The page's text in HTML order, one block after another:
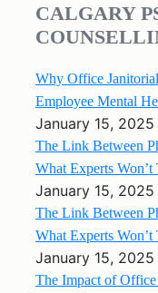
CALGARY
Why Office
Employee Mental
January 15, 2025
The Link Between
What Experts Won’t
January 15, 2025
The Link Between
What Experts Won’t
January 15, 2025
The Impact of